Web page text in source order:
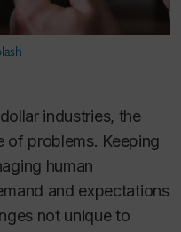
industries, the
of problems. Keeping
human
and expectations
not unique to